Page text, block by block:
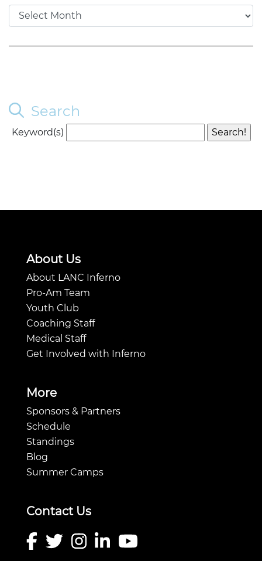
Search
Keyword(s)
About Us
About LANC Inferno
Pro-Am Team
Youth Club
Coaching Staff
Medical Staff
Get Involved with Inferno
More
Sponsors & Partners
Schedule
Standings
Blog
Summer Camps
Contact Us